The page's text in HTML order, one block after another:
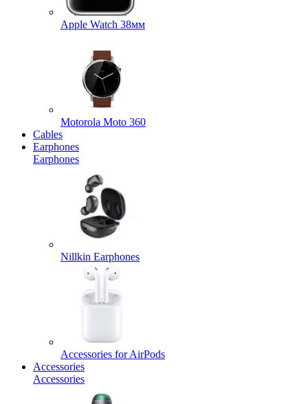
Apple Watch 38мм
Motorola Moto 360
Cables
Earphones
Earphones
Nillkin Earphones
Accessories for AirPods
Accessories
Accessories